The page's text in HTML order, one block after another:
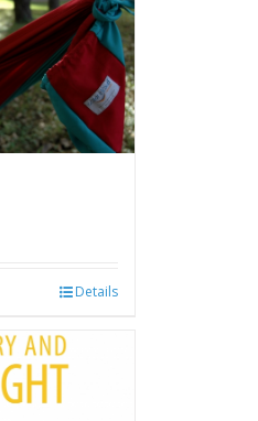
Details